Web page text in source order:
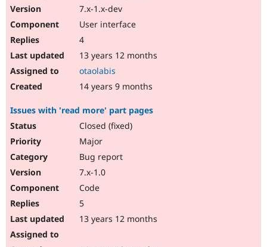
7.x-1.x-dev
User interface
4
13 years 12 months
otaolabis
14 years 9 months
Issues with 'read more' part pages
Closed (fixed)
Major
Bug report
7.x-1.0
Code
5
13 years 12 months